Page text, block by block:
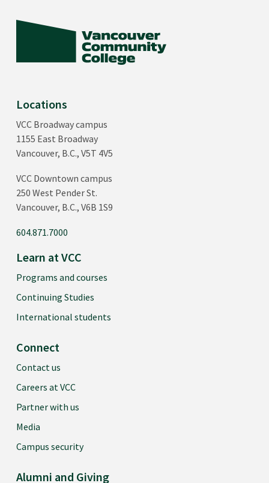
Locations
VCC Broadway campus
1155 East Broadway
Vancouver, B.C., V5T 4V5
VCC Downtown campus
250 West Pender St.
Vancouver, B.C., V6B 1S9
604.871.7000
Learn at VCC
Programs and courses
Continuing Studies
International students
Connect
Contact us
Careers at VCC
Partner with us
Media
Campus security
Alumni and Giving